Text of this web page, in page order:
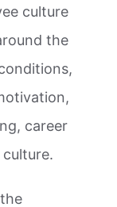
culture
the
career